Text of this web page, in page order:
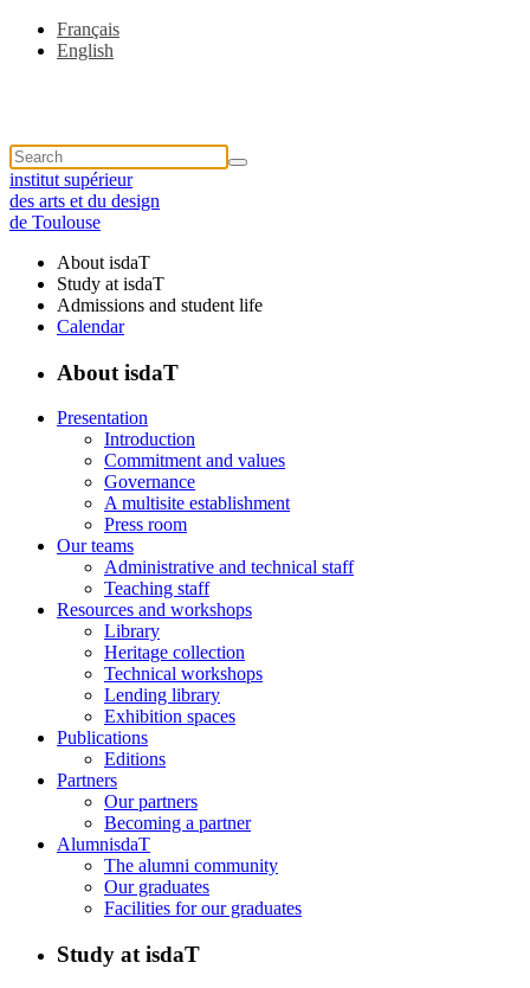
Français
English
institut supérieur
des arts et du design
de Toulouse
About isdaT
Study at isdaT
Admissions and student life
Calendar
About isdaT
Presentation
Introduction
Commitment and values
Governance
A multisite establishment
Press room
Our teams
Administrative and technical staff
Teaching staff
Resources and workshops
Library
Heritage collection
Technical workshops
Lending library
Exhibition spaces
Publications
Editions
Partners
Our partners
Becoming a partner
AlumnisdaT
The alumni community
Our graduates
Facilities for our graduates
Study at isdaT